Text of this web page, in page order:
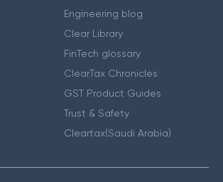
Engineering blog
Clear Library
FinTech glossary
ClearTax Chronicles
GST Product Guides
Trust & Safety
Cleartax(Saudi Arabia)